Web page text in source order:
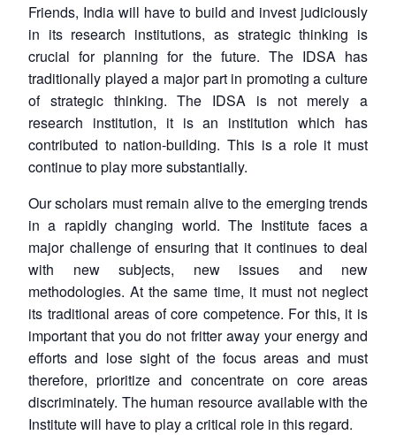
Friends, India will have to build and invest judiciously
in its research institutions, as strategic thinking is
crucial for planning for the future. The IDSA has
traditionally played a major part in promoting a culture
of strategic thinking. The IDSA is not merely a
research institution, it is an institution which has
contributed to nation-building. This is a role it must
continue to play more substantially.
Our scholars must remain alive to the emerging trends
in a rapidly changing world. The Institute faces a
major challenge of ensuring that it continues to deal
with new subjects, new issues and new
methodologies. At the same time, it must not neglect
its traditional areas of core competence. For this, it is
important that you do not fritter away your energy and
efforts and lose sight of the focus areas and must
therefore, prioritize and concentrate on core areas
discriminately. The human resource available with the
Institute will have to play a critical role in this regard.